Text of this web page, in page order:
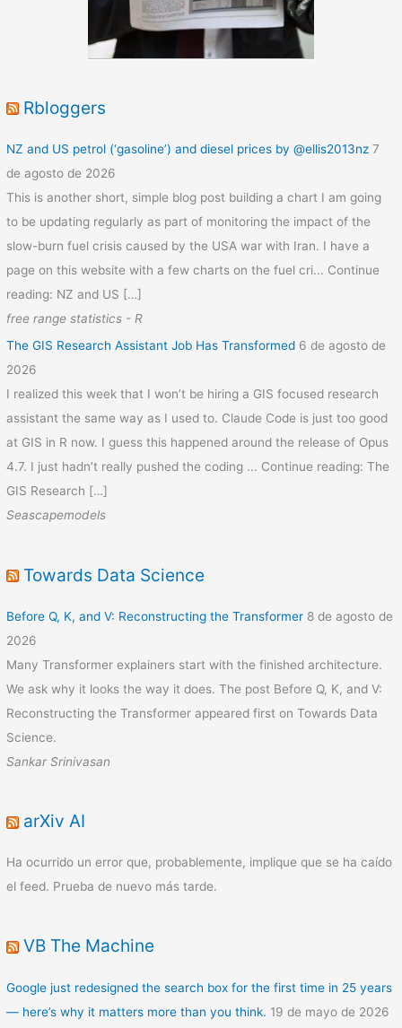
Rbloggers
NZ and US petrol (‘gasoline’) and diesel prices by @ellis2013nz 7
de agosto de 2026
This is another short, simple blog post building a chart I am going
to be updating regularly as part of monitoring the impact of the
slow-burn fuel crisis caused by the USA war with Iran. I have a
page on this website with a few charts on the fuel cri... Continue
reading: NZ and US […]
free range statistics - R
The GIS Research Assistant Job Has Transformed 6 de agosto de
2026
I realized this week that I won’t be hiring a GIS focused research
assistant the same way as I used to. Claude Code is just too good
at GIS in R now. I guess this happened around the release of Opus
4.7. I just hadn’t really pushed the coding ... Continue reading: The
GIS Research […]
Seascapemodels
Towards Data Science
Before Q, K, and V: Reconstructing the Transformer 8 de agosto de
2026
Many Transformer explainers start with the finished architecture.
We ask why it looks the way it does. The post Before Q, K, and V:
Reconstructing the Transformer appeared first on Towards Data
Science.
Sankar Srinivasan
arXiv AI
Ha ocurrido un error que, probablemente, implique que se ha caído
el feed. Prueba de nuevo más tarde.
VB The Machine
Google just redesigned the search box for the first time in 25 years
— here’s why it matters more than you think. 19 de mayo de 2026